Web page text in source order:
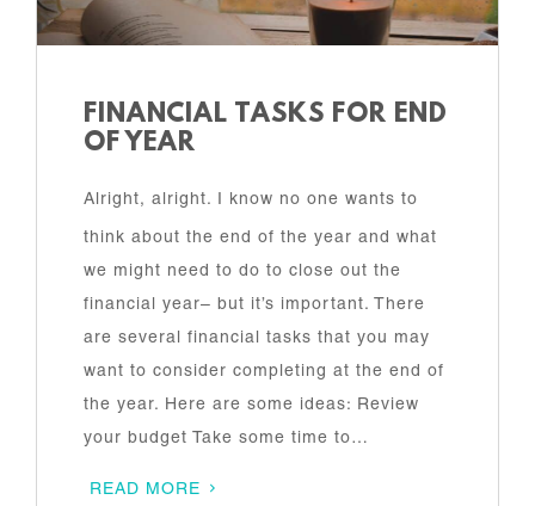
FINANCIAL TASKS FOR END
OF YEAR
Alright, alright. I know no one wants to
think about the end of the year and what
we might need to do to close out the
financial year– but it’s important. There
are several financial tasks that you may
want to consider completing at the end of
the year. Here are some ideas: Review
your budget Take some time to…
READ MORE